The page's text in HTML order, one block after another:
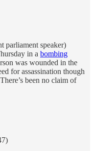
parliament speaker)
in a bombing
was wounded in the
for assassination though
been no claim of